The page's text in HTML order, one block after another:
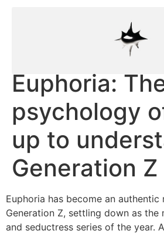
Euphoria:
psychology
up to
Generation Z
Euphoria has become an
Generation Z, settling down as
and seductress series of the year.